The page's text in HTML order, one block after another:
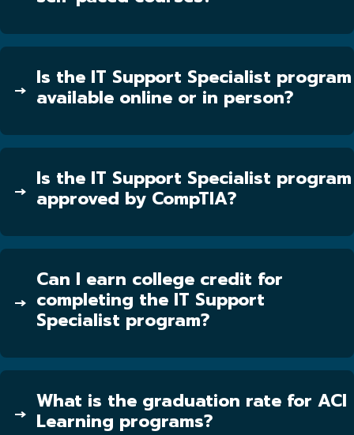
Is the IT Support Specialist program
available online or in person?
Is the IT Support Specialist program
approved by CompTIA?
Can I earn college credit for
completing the IT Support
Specialist program?
What is the graduation rate for ACI
Learning programs?